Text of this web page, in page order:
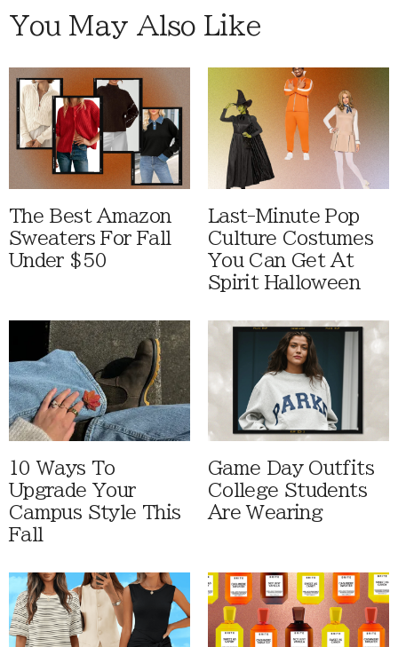
You May Also Like
The Best Amazon
Sweaters For Fall
Under $50
Last-Minute Pop
Culture Costumes
You Can Get At
Spirit Halloween
10 Ways To
Upgrade Your
Campus Style This
Fall
Game Day Outfits
College Students
Are Wearing